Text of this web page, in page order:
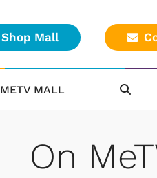
Shop Mall
METV MALL
On